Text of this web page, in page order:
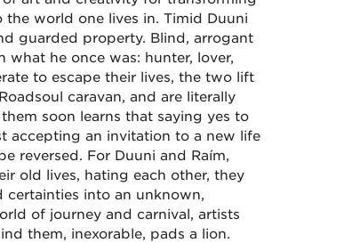
world one lives in. Timid Duuni
guarded property. Blind, arrogant
what he once was: hunter, lover,
to escape their lives, the two lift
caravan, and are literally
soon learns that saying yes to
accepting an invitation to a new life
reversed. For Duuni and Raím,
old lives, hating each other, they
into an unknown,
of journey and carnival, artists
them, inexorable, pads a lion.